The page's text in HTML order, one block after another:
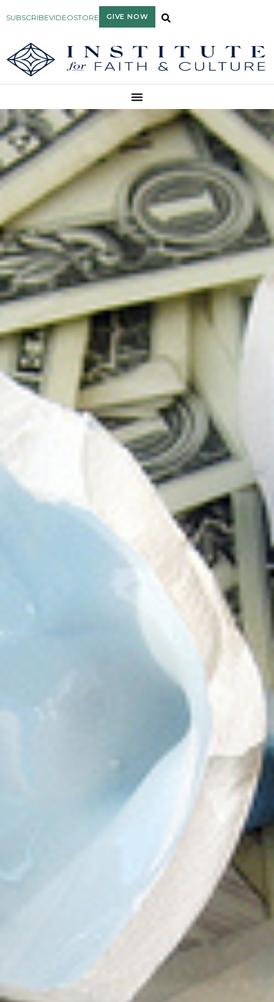
SUBSCRIBEVIDEOSTORE GIVE NOW